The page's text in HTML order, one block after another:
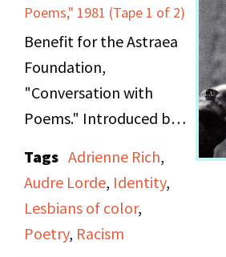
draft of her essay "The
Transformation of
Silence into Language
and Action."
Poems," 1981 (Tape 1 of 2)
Benefit for the Astraea
Foundation,
"Conversation with
Poems." Introduced by
Poetry reading and
conversation with Audre
Lorde and Adrienne
Rich; includes speech,
Tags Adrienne Rich,
Audre Lorde, Identity,
Lesbians of color,
Poetry, Racism